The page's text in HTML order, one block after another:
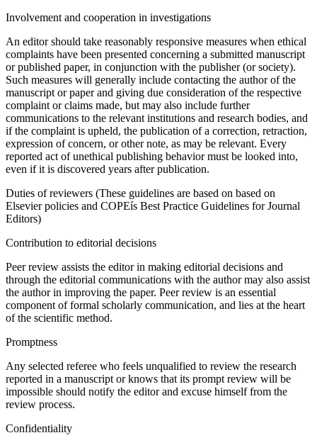
Involvement and cooperation in investigations
An editor should take reasonably responsive measures when ethical
complaints have been presented concerning a submitted manuscript
or published paper, in conjunction with the publisher (or society).
Such measures will generally include contacting the author of the
manuscript or paper and giving due consideration of the respective
complaint or claims made, but may also include further
communications to the relevant institutions and research bodies, and
if the complaint is upheld, the publication of a correction, retraction,
expression of concern, or other note, as may be relevant. Every
reported act of unethical publishing behavior must be looked into,
even if it is discovered years after publication.
Duties of reviewers (These guidelines are based on based on
Elsevier policies and COPEís Best Practice Guidelines for Journal
Editors)
Contribution to editorial decisions
Peer review assists the editor in making editorial decisions and
through the editorial communications with the author may also assist
the author in improving the paper. Peer review is an essential
component of formal scholarly communication, and lies at the heart
of the scientific method.
Promptness
Any selected referee who feels unqualified to review the research
reported in a manuscript or knows that its prompt review will be
impossible should notify the editor and excuse himself from the
review process.
Confidentiality